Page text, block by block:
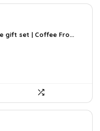
gift set | Coffee Fro...